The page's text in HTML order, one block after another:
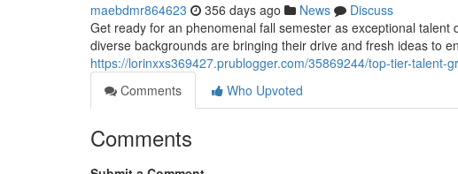
maebdmr864623 356 days ago News
Discuss
Get ready for an phenomenal fall semester as exceptional
diverse backgrounds are bringing their drive and fresh ideas to
https://lorinxxs369427.prublogger.com/35869244/top-tier-talent-
Comments
Who Upvoted
Comments